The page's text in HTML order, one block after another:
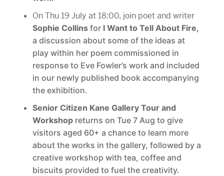
On Thu 19 July at 18:00, join poet and writer
Sophie Collins for I Want to Tell About Fire,
a discussion about some of the ideas at
play within her poem commissioned in
response to Eve Fowler’s work and included
in our newly published book accompanying
the exhibition.
Senior Citizen Kane Gallery Tour and
Workshop returns on Tue 7 Aug to give
visitors aged 60+ a chance to learn more
about the works in the gallery, followed by a
creative workshop with tea, coffee and
biscuits provided to fuel the creativity.